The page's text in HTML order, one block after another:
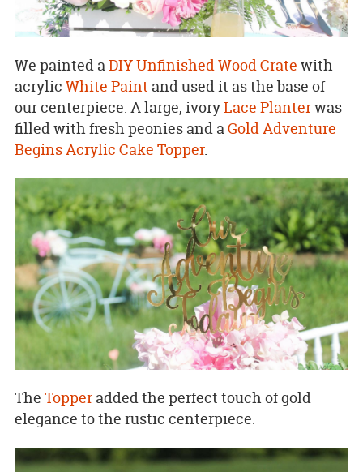
We painted aDIY Unfinished Wood Crate with
acrylic White Paint and used it as the base of
our centerpiece. A large, ivoryLace Planterwas
filled with fresh peonies and aGold Adventure
Begins Acrylic Cake Topper.
The Topperadded the perfect touch of gold
elegance to the rustic centerpiece.